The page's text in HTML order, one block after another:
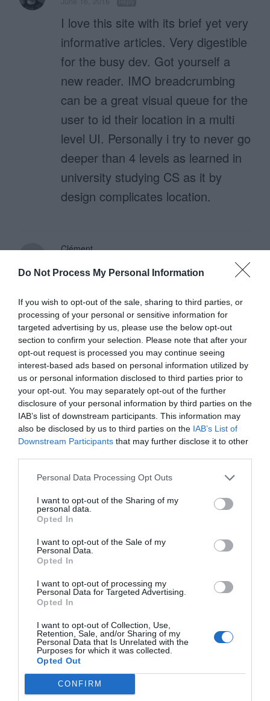
Do Not Process My Personal Information
If you wish to opt-out of the sale, sharing to third parties, or
processing of your personal or sensitive information for
targeted advertising by us, please use the below opt-out
section to confirm your selection. Please note that after your
opt-out request is processed you may continue seeing
interest-based ads based on personal information utilized by
us or personal information disclosed to third parties prior to
your opt-out. You may separately opt-out of the further
disclosure of your personal information by third parties on the
IAB’s list of downstream participants. This information may
also be disclosed by us to third parties on the IAB’s List of
Downstream Participants that may further disclose it to other
Personal Data Processing Opt Outs
I want to opt-out of the Sharing of my
personal data.
Opted In
I want to opt-out of the Sale of my
Personal Data.
Opted In
I want to opt-out of processing my
Personal Data for Targeted Advertising.
Opted In
I want to opt-out of Collection, Use,
Retention, Sale, and/or Sharing of my
Personal Data that Is Unrelated with the
Purposes for which it was collected.
Opted Out
CONFIRM
I love this site with its brief yet very
informative articles. Very digestible
for the busy dev. Got yourself a
new reader. IMO breadcrumbing
can be a great visual queue for the
user to id their location in a multi
level UI. Personally i try to never go
deeper than 4 levels as learned in
university studying CS as it by
design complicates location.
Clément
“Avoid slashes because they only
function as separators.” For web
interfaces, the slashes are also
used for URL’s. So it doesn’t
seems to be a bad idea to used
this for website breadcrumbs.
JD
January 31, 2017 Reply
I’m curious as to why breadcrumbs
shouldn’t use slashes. As the
poster above mentioned, URLs
utilize slashes as a sort of
breadcrumb. Also, Microsoft
utilizes slashes as well in Explorer
(the desktop program, not Internet
Explorer). Has any testing been
done to show that utilizing slashes
in breadcrumbs misleads or
confuses the user?